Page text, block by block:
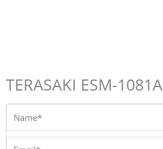
TERASAKI ESM-1081A